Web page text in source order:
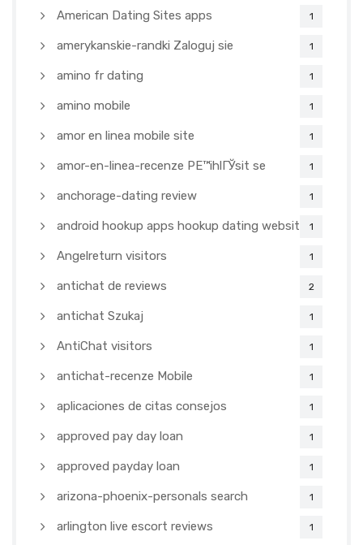
American Dating Sites apps 1
amerykanskie-randki Zaloguj sie 1
amino fr dating 1
amino mobile 1
amor en linea mobile site 1
amor-en-linea-recenze PЕ™ihlГЎsit se 1
anchorage-dating review 1
android hookup apps hookup dating websites1
Angelreturn visitors 1
antichat de reviews 2
antichat Szukaj 1
AntiChat visitors 1
antichat-recenze Mobile 1
aplicaciones de citas consejos 1
approved pay day loan 1
approved payday loan 1
arizona-phoenix-personals search 1
arlington live escort reviews 1